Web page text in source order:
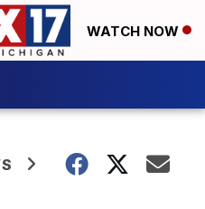
WATCH NOW